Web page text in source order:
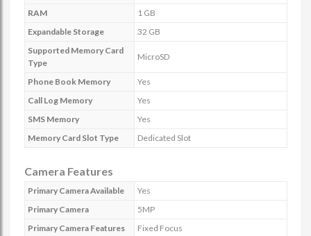
RAM
1 GB
Expandable Storage
32 GB
Supported Memory Card
Type
MicroSD
Phone Book Memory
Yes
Call Log Memory
Yes
SMS Memory
Yes
Memory Card Slot Type
Dedicated Slot
Camera Features
Primary Camera Available
Yes
Primary Camera
5MP
Primary Camera Features
Fixed Focus